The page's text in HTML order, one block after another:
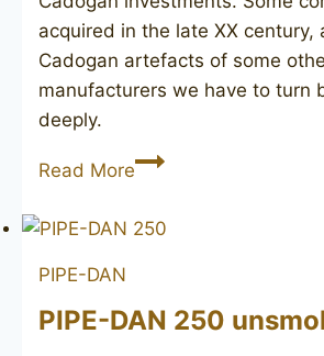
acquired in the late XX
Cadogan artefacts of some
manufacturers we have to turn
deeply.
Read MoreAF
Co
PIPE-DAN
PIPE-DAN 250